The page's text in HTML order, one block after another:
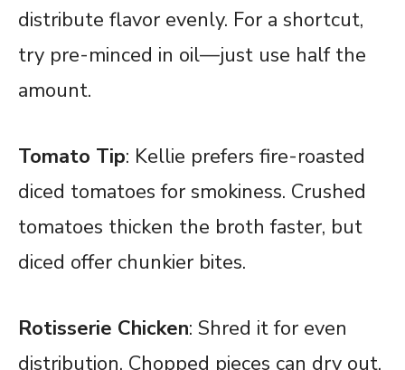
distribute flavor evenly. For a shortcut,
try pre-minced in oil—just use half the
amount.
Tomato Tip: Kellie prefers fire-roasted
diced tomatoes for smokiness. Crushed
tomatoes thicken the broth faster, but
diced offer chunkier bites.
Rotisserie Chicken: Shred it for even
distribution. Chopped pieces can dry out.